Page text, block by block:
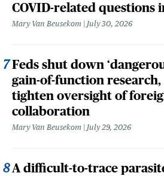
COVID-related questions
Mary Van Beusekom July 30, 2026
Feds shut down
gain-of-function research,
tighten oversight of
collaboration
Mary Van Beusekom July 29, 2026
A difficult-to-trace